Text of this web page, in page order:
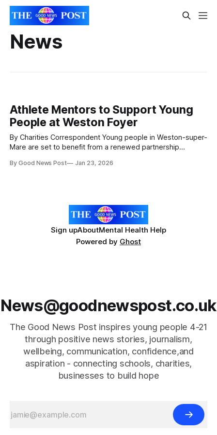
News
Athlete Mentors to Support Young
People at Weston Foyer
By Charities Correspondent Young people in Weston-super-
Mare are set to benefit from a renewed partnership
Holmes Trust. The supported housing provider, which runs
By Good News Post Jan 23, 2026
Sign upAboutMental Health Help
Powered by Ghost
News@goodnewspost.co.uk
The Good News Post inspires young people 4-21
through positive news stories, journalism,
wellbeing, communication, confidence,and
aspiration - connecting schools, charities,
businesses to build hope